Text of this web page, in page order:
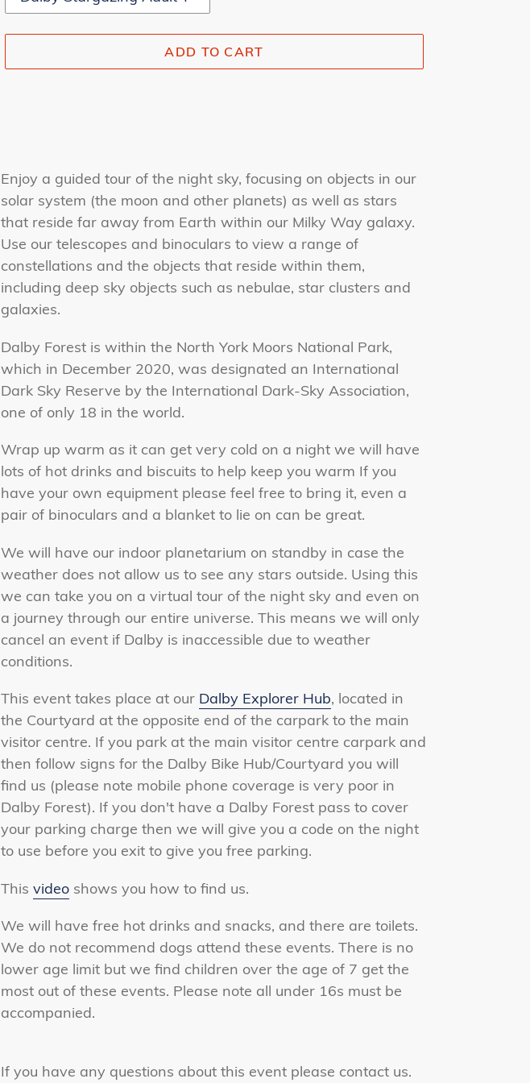
ADD TO CART
product
to
your
cart
Enjoy a guided tour of the night sky, focusing on objects in our
solar system (the moon and other planets) as well as stars
that reside far away from Earth within our Milky Way galaxy.
Use our telescopes and binoculars to view a range of
constellations and the objects that reside within them,
including deep sky objects such as nebulae, star clusters and
galaxies.
Dalby Forest is within the North York Moors National Park,
which in December 2020, was designated an International
Dark Sky Reserve by the International Dark-Sky Association,
one of only 18 in the world.
Wrap up warm as it can get very cold on a night we will have
lots of hot drinks and biscuits to help keep you warm If you
have your own equipment please feel free to bring it, even a
pair of binoculars and a blanket to lie on can be great.
We will have our indoor planetarium on standby in case the
weather does not allow us to see any stars outside. Using this
we can take you on a virtual tour of the night sky and even on
a journey through our entire universe. This means we will only
cancel an event if Dalby is inaccessible due to weather
conditions.
This event takes place at our Dalby Explorer Hub, located in
the Courtyard at the opposite end of the carpark to the main
visitor centre. If you park at the main visitor centre carpark and
then follow signs for the Dalby Bike Hub/Courtyard you will
find us (please note mobile phone coverage is very poor in
Dalby Forest). If you don't have a Dalby Forest pass to cover
your parking charge then we will give you a code on the night
to use before you exit to give you free parking.
This video shows you how to find us.
We will have free hot drinks and snacks, and there are toilets.
We do not recommend dogs attend these events. There is no
lower age limit but we find children over the age of 7 get the
most out of these events. Please note all under 16s must be
accompanied.
If you have any questions about this event please contact us.